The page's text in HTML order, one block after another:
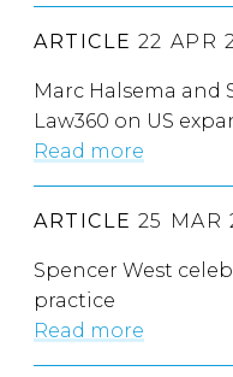
ARTICLE 22 APR
Marc Halsema and
Law360 on US
Read more
ARTICLE 25 MAR
Spencer West
practice
Read more